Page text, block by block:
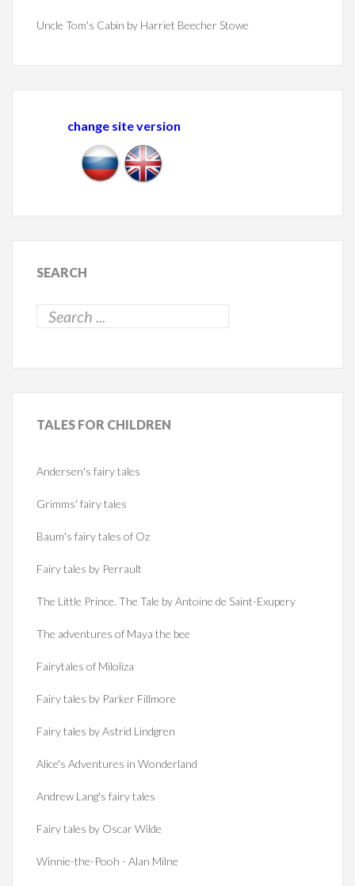
Uncle Tom's Cabin by Harriet Beecher Stowe
change site version
SEARCH
TALES FOR CHILDREN
Andersen's fairy tales
Grimms' fairy tales
Baum's fairy tales of Oz
Fairy tales by Perrault
The Little Prince. The Tale by Antoine de Saint-Exupery
The adventures of Maya the bee
Fairytales of Miloliza
Fairy tales by Parker Fillmore
Fairy tales by Astrid Lindgren
Alice's Adventures in Wonderland
Andrew Lang's fairy tales
Fairy tales by Oscar Wilde
Winnie-the-Pooh - Alan Milne